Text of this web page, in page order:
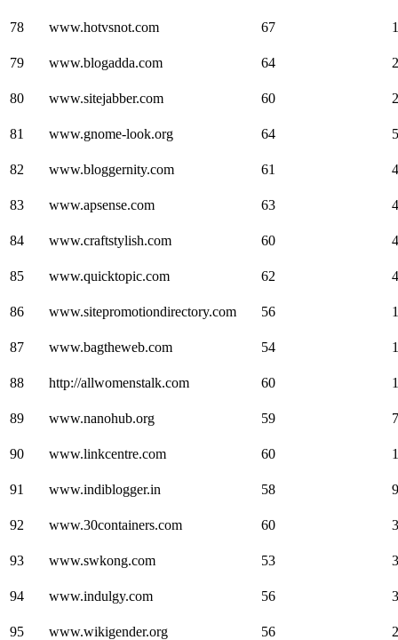
78 www.hotvsnot.com 67
79 www.blogadda.com 64
80 www.sitejabber.com 60
81 www.gnome-look.org 64
82 www.bloggernity.com 61
83 www.apsense.com 63
84 www.craftstylish.com 60
85 www.quicktopic.com 62
86 www.sitepromotiondirectory.com 56
87 www.bagtheweb.com 54
88 http://allwomenstalk.com 60
89 www.nanohub.org 59
90 www.linkcentre.com 60
91 www.indiblogger.in 58
92 www.30containers.com 60
93 www.swkong.com 53
94 www.indulgy.com 56
95 www.wikigender.org 56